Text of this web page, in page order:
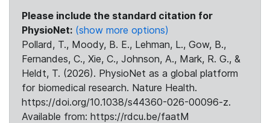
Please include the standard citation for
PhysioNet: (show more options)
Pollard, T., Moody, B. E., Lehman, L., Gow, B.,
Fernandes, C., Xie, C., Johnson, A., Mark, R. G., &
Heldt, T. (2026). PhysioNet as a global platform
for biomedical research. Nature Health.
https://doi.org/10.1038/s44360-026-00096-z.
Available from: https://rdcu.be/faatM